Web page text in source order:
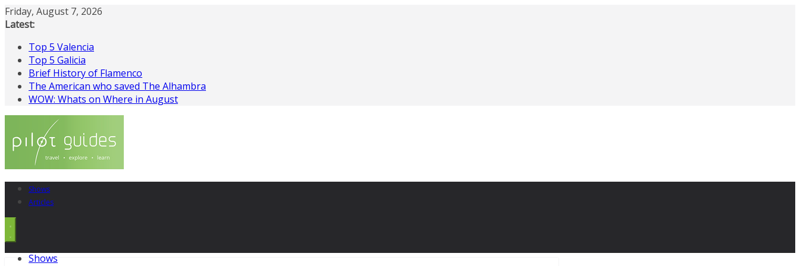
Skip
to
Friday, August 7, 2026
Latest:
Top 5 Valencia
Top 5 Galicia
Brief History of Flamenco
The American who saved The Alhambra
WOW: Whats on Where in August
Shows
Articles
Shows